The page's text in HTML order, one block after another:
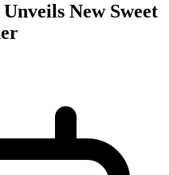
New Sweet